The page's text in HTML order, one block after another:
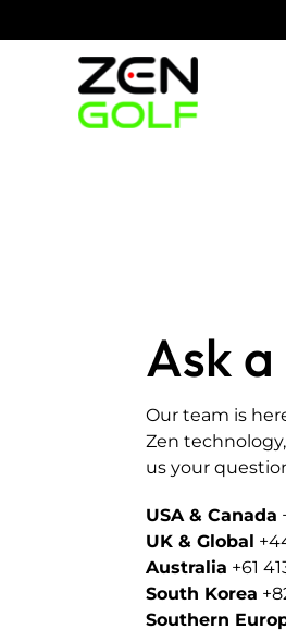
to
Ask
Our team is
Zen
us your
USA & Canada
UK & Global
Australia +61
South Korea
Southern